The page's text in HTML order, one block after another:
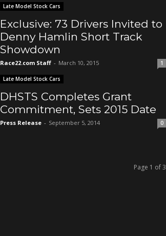
Late Model Stock Cars
Exclusive: 73 Drivers Invited to
Denny Hamlin Short Track
Showdown
Race22.com Staff - March 10, 2015 1
Late Model Stock Cars
DHSTS Completes Grant
Commitment, Sets 2015 Date
Press Release - September 5, 2014 0
Page 1 of 3